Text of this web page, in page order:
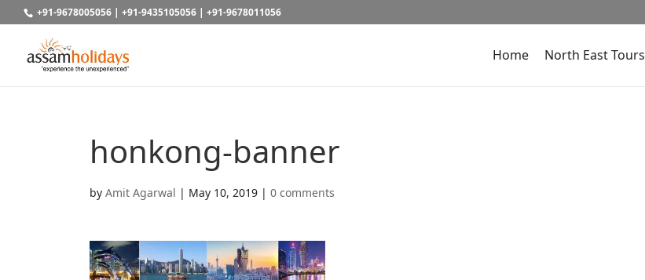
+91-9678005056 | +91-9435105056 | +91-9678011056
Home North East Tours
honkong-banner
by Amit Agarwal | May 10, 2019 | 0 comments